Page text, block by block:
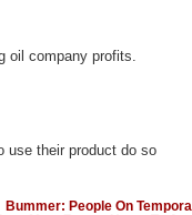
oil company profits.
use their product do so
Bummer: People On